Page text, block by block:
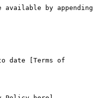
by appending
date [Terms of